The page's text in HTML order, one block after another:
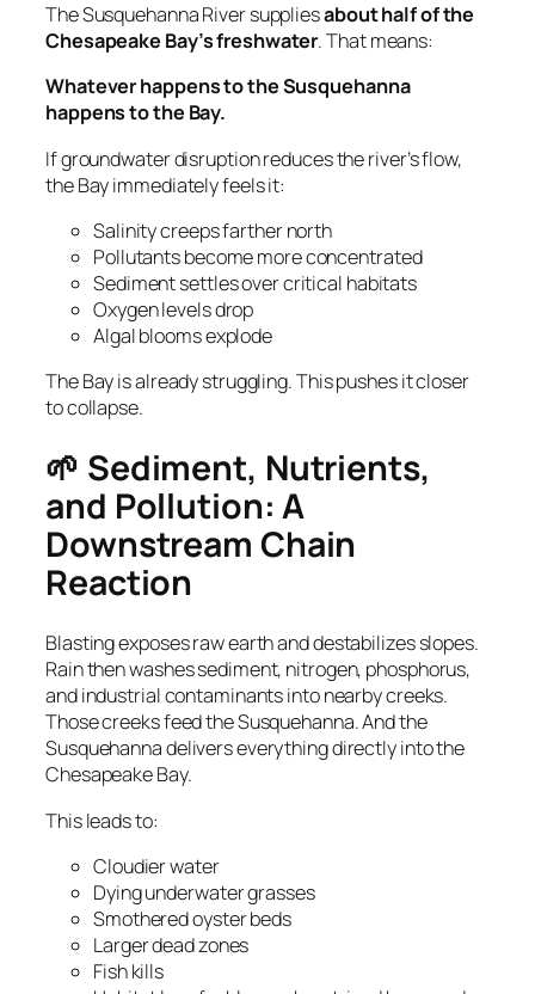
The Susquehanna River suppliesabout half of the
Chesapeake Bay’s freshwater. That means:
Whatever happens to the Susquehanna
happens to the Bay.
If groundwater disruption reduces the river’s flow,
the Bay immediately feels it:
Salinity creeps farther north
Pollutants become more concentrated
Sediment settles over critical habitats
Oxygen levels drop
Algal blooms explode
The Bay is already struggling. This pushes it closer
to collapse.
🌱 Sediment, Nutrients,
and Pollution: A
Downstream Chain
Reaction
Blasting exposes raw earth and destabilizes slopes.
Rain then washes sediment, nitrogen, phosphorus,
and industrial contaminants into nearby creeks.
Those creeks feed the Susquehanna. And the
Susquehanna delivers everything directly into the
Chesapeake Bay.
This leads to:
Cloudier water
Dying underwater grasses
Smothered oyster beds
Larger dead zones
Fish kills